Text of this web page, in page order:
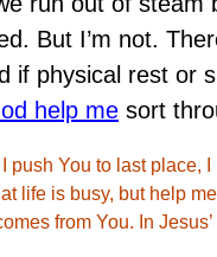
But I’m not.
if physical rest or
help me sort
push You to last place,
life is busy, but help
from You. In